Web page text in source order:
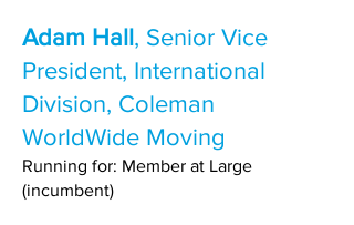
Adam Hall, Senior Vice
President, International
Division, Coleman
WorldWide Moving
Running for: Member at Large
(incumbent)